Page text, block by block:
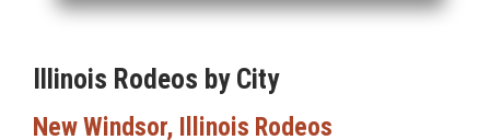
Illinois Rodeos by City
New Windsor, Illinois Rodeos